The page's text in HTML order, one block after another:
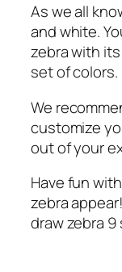
As we all
and white.
zebra with
set of colors.
We
customize
out of your
Have fun
zebra appear!
draw zebra 9